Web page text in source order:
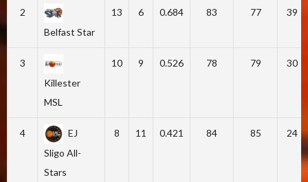
2
Belfast Star
13 6 0.684 83 77 39
3
Killester
MSL
10 9 0.526 78 79 30
4
EJ
Sligo All-
Stars
8 11 0.421 84 85 24